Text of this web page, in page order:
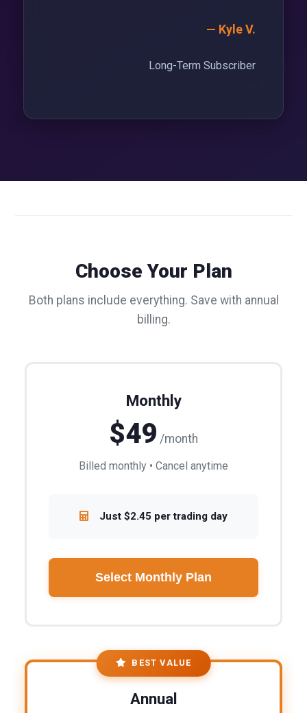
— Kyle V.
Long-Term Subscriber
Choose Your Plan
Both plans include everything. Save with annual
billing.
Monthly
$49 /month
Billed monthly • Cancel anytime
Just $2.45 per trading day
Select Monthly Plan
BEST VALUE
Annual